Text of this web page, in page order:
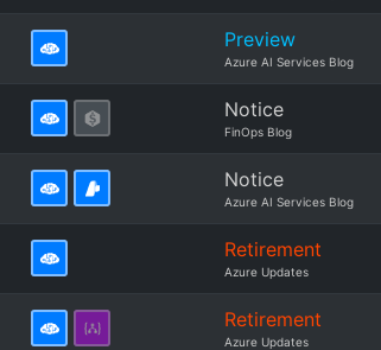
Preview
Azure AI Services Blog
Notice
FinOps Blog
Notice
Azure AI Services Blog
Retirement
Azure Updates
Retirement
Azure Updates